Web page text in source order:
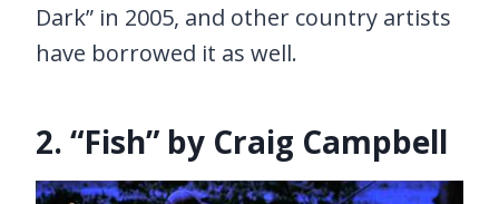
Dark” in 2005, and other country artists
have borrowed it as well.
2. “Fish” by Craig Campbell